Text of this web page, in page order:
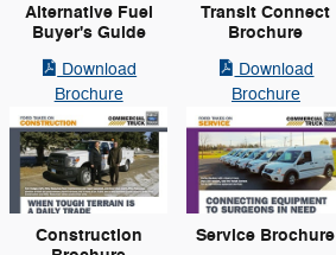
Alternative Fuel
Buyer's Guide
Download
Brochure
Transit Connect
Brochure
Download
Brochure
Construction
Service Brochure